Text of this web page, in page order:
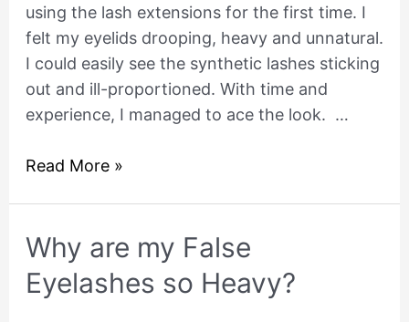
using the lash extensions for the first time. I
felt my eyelids drooping, heavy and unnatural.
I could easily see the synthetic lashes sticking
out and ill-proportioned. With time and
experience, I managed to ace the look. …
false
lashes
when
they
are
Read More »
Why are my False
Eyelashes so Heavy?
Why
my